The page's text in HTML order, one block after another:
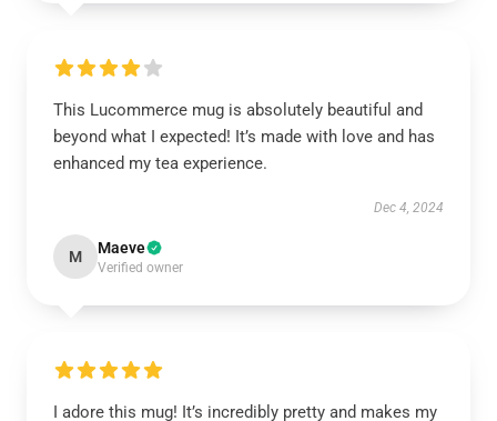
This Lucommerce mug is absolutely beautiful and
beyond what I expected! It’s made with love and has
enhanced my tea experience.
Dec 4, 2024
M Maeve
Verified owner
I adore this mug! It’s incredibly pretty and makes my